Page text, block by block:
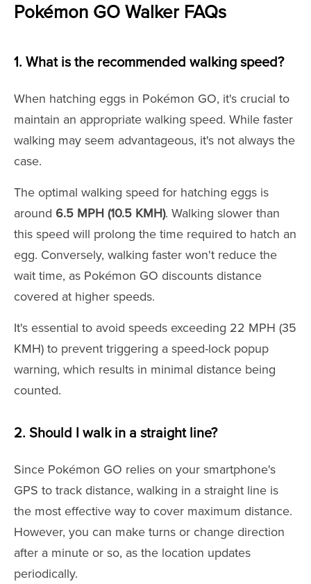
Pokémon GO Walker FAQs
1. What is the recommended walking speed?
When hatching eggs in Pokémon GO, it's crucial to
maintain an appropriate walking speed. While faster
walking may seem advantageous, it's not always the
case.
The optimal walking speed for hatching eggs is
around 6.5 MPH (10.5 KMH). Walking slower than
this speed will prolong the time required to hatch an
egg. Conversely, walking faster won't reduce the
wait time, as Pokémon GO discounts distance
covered at higher speeds.
It's essential to avoid speeds exceeding 22 MPH (35
KMH) to prevent triggering a speed-lock popup
warning, which results in minimal distance being
counted.
2. Should I walk in a straight line?
Since Pokémon GO relies on your smartphone's
GPS to track distance, walking in a straight line is
the most effective way to cover maximum distance.
However, you can make turns or change direction
after a minute or so, as the location updates
periodically.